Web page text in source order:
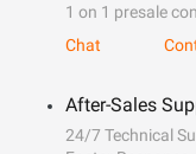
1 on 1 presale
Chat
After-Sales
24/7 Technical